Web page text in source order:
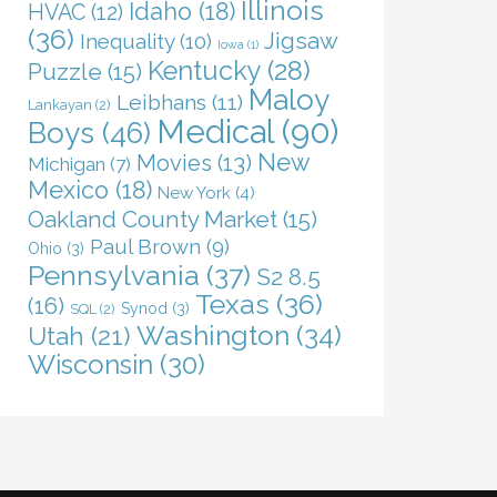
HVAC(12) Idaho (18) Illinois
(36) Inequality(10) Iowa (1) Jigsaw
Puzzle (15) Kentucky(28)
Lankayan (2) Leibhans (11) Maloy
Boys (46) Medical(90)
Michigan (7) Movies (13) New
Mexico (18) New York(4)
Oakland County Market(15)
Ohio (3) Paul Brown (9)
Pennsylvania (37) S2 8.5
(16) SQL(2) Synod (3) Texas (36)
Utah (21) Washington (34)
Wisconsin (30)